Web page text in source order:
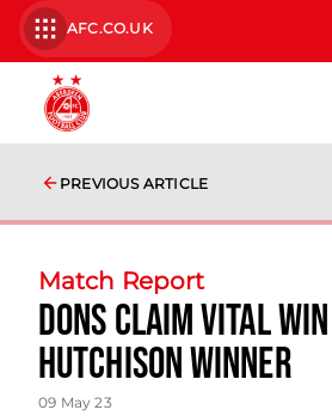
AFC.CO.UK
PREVIOUS ARTICLE
Match Report
Dons claim vital
Hutchison winner
09 May 23